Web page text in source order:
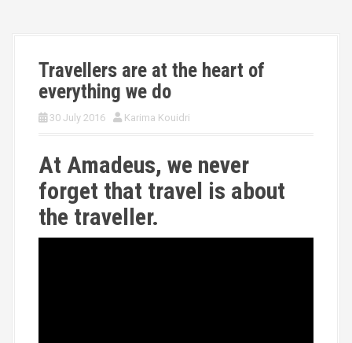
Travellers are at the heart of
everything we do
30 July 2016 Karima Kouidri
At Amadeus, we never
forget that travel is about
the traveller.